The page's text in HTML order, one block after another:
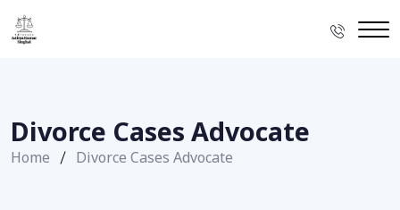
Divorce Cases Advocate
Home Divorce Cases Advocate